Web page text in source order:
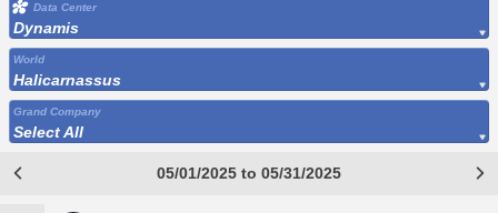
Data Center
Dynamis
World
Halicarnassus
Grand Company
Select All
05/01/2025 to 05/31/2025